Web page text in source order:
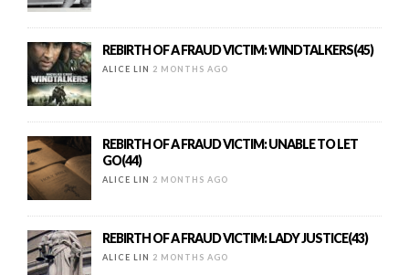
REBIRTH OF A FRAUD VICTIM: WINDTALKERS(45)
ALICE LIN 2 MONTHS AGO
REBIRTH OF A FRAUD VICTIM: UNABLE TO LET
GO(44)
ALICE LIN 2 MONTHS AGO
REBIRTH OF A FRAUD VICTIM: LADY JUSTICE(43)
ALICE LIN 2 MONTHS AGO